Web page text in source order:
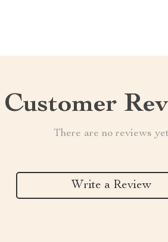
Customer
There are no reviews yet
Write a Review